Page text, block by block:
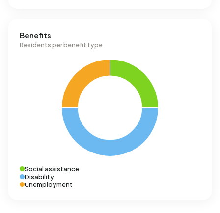
Benefits
Residents per benefit type
Social assistance
Disability
Unemployment